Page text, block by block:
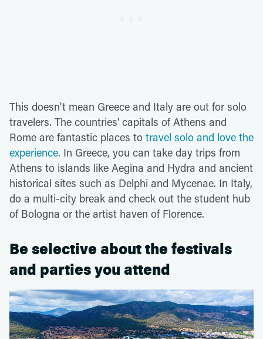
This doesn't mean Greece and Italy are out for solo
travelers. The countries' capitals of Athens and
Rome are fantastic places to travel solo and love the
experience. In Greece, you can take day trips from
Athens to islands like Aegina and Hydra and ancient
historical sites such as Delphi and Mycenae. In Italy,
do a multi-city break and check out the student hub
of Bologna or the artist haven of Florence.
Be selective about the festivals
and parties you attend